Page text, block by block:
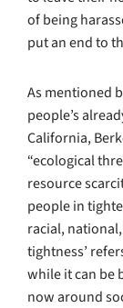
of being
put an end to
As mentioned
people’s
California,
“ecological
resource
people in
racial,
tightness’
while it can be
now around